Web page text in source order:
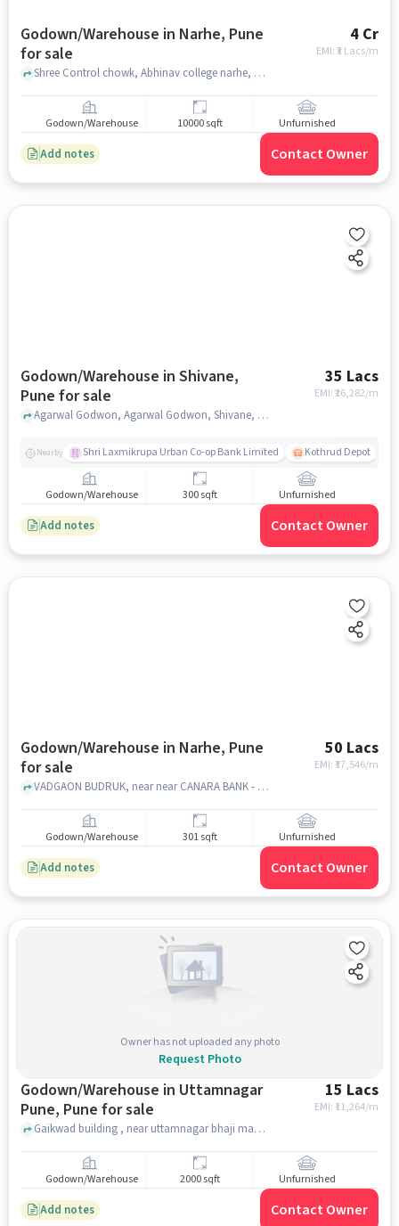
Godown/Warehouse in Narhe, Pune
for sale
4 Cr
EMI: ₹3 Lacs/m
Shree Control chowk, Abhinav college narhe, Narhe, pune
Godown/Warehouse 10000 sqft Unfurnished
Add notes Contact Owner
Godown/Warehouse in Shivane,
Pune for sale
35 Lacs
EMI: ₹26,282/m
Agarwal Godwon, Agarwal Godwon, Shivane, pune
Nearby Shri Laxmikrupa Urban Co-op Bank Limited Kothrud Depot
Godown/Warehouse 300 sqft Unfurnished
Add notes Contact Owner
Godown/Warehouse in Narhe, Pune
for sale
50 Lacs
EMI: ₹37,546/m
VADGAON BUDRUK, near near CANARA BANK - NARHE, , Narhe, pune
Godown/Warehouse 301 sqft Unfurnished
Add notes Contact Owner
Owner has not uploaded any photo
Request Photo
Godown/Warehouse in Uttamnagar
Pune, Pune for sale
15 Lacs
EMI: ₹ 11,264/m
Gaikwad building , near uttamnagar bhaji mandai , Uttamnagar pune, pune
Godown/Warehouse 2000 sqft Unfurnished
Add notes Contact Owner